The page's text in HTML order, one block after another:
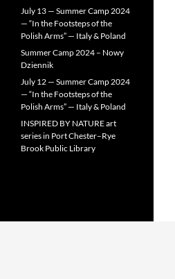
July 13 — Summer Camp 2024
— “In the Footsteps of the
Polish Arms” — Italy & Poland
Summer Camp 2024 – Nowy
Dziennik
July 12 — Summer Camp 2024
— “In the Footsteps of the
Polish Arms” — Italy & Poland
INSPIRED BY NATURE art
series in Port Chester–Rye
Brook Public Library